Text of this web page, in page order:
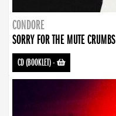
CONDORE
SORRY FOR THE MUTE CRUMBS
CD (BOOKLET)-